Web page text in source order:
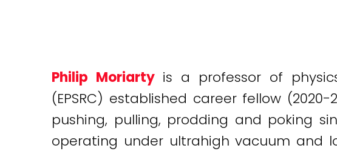
Philip Moriarty is a professor of
(EPSRC) established career fellow
pushing, pulling, prodding and poking
operating under ultrahigh vacuum and